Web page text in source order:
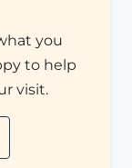
you
to help
visit.